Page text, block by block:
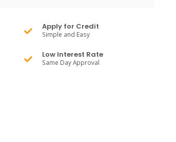
Apply for Credit
Simple and Easy
Low Interest Rate
Same Day Approval